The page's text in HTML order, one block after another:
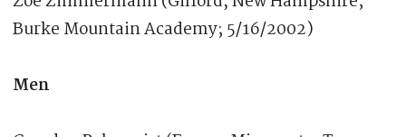
Burke Mountain Academy; 5/16/2002)
Men